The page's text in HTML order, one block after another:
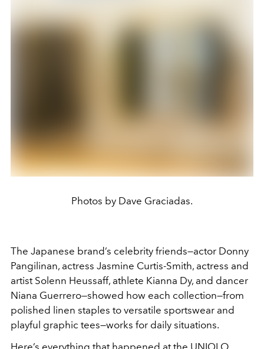
Photos by Dave Graciadas.
The Japanese brand’s celebrity friends—actor Donny
Pangilinan, actress Jasmine Curtis-Smith, actress and
artist Solenn Heussaff, athlete Kianna Dy, and dancer
Niana Guerrero—showed how each collection—from
polished linen staples to versatile sportswear and
playful graphic tees—works for daily situations.